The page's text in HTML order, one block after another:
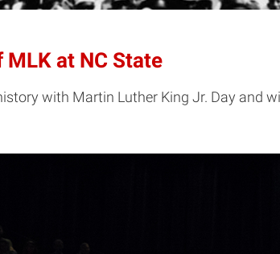
at NC State
with Martin Luther King Jr. Day and